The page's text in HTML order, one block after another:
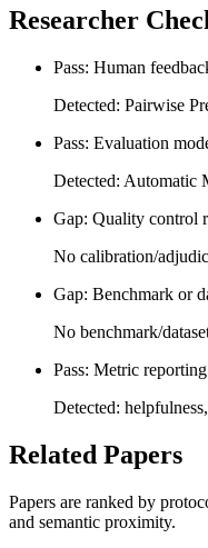
Researcher
Pass: Human
Detected: Pairwise
Pass: Evaluation
Detected: Automatic
Gap: Quality control
No calibration/
Gap: Benchmark or
No benchmark/
Pass: Metric
Detected:
Related Papers
Papers are ranked by
and semantic proximity.